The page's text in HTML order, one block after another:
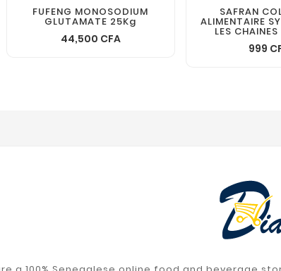
FUFENG MONOSODIUM
GLUTAMATE 25Kg
44,500 CFA
SAFRAN
ALIMENTAIRE
LES
999